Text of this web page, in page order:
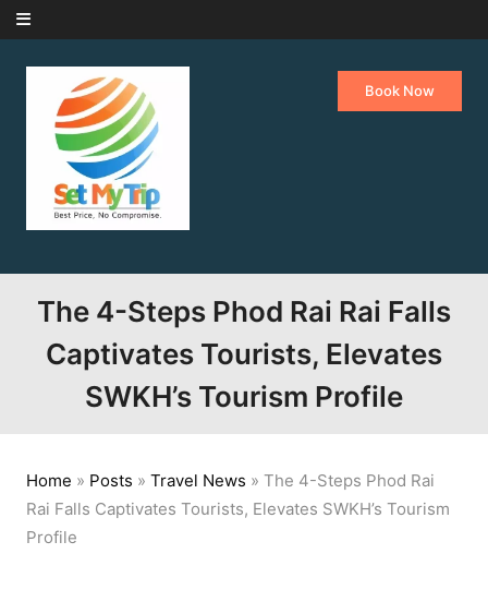
Skip to content
Book Now
The 4-Steps Phod Rai Rai Falls
Captivates Tourists, Elevates
SWKH’s Tourism Profile
Home » Posts » Travel News » The 4-Steps Phod Rai
Rai Falls Captivates Tourists, Elevates SWKH’s Tourism
Profile